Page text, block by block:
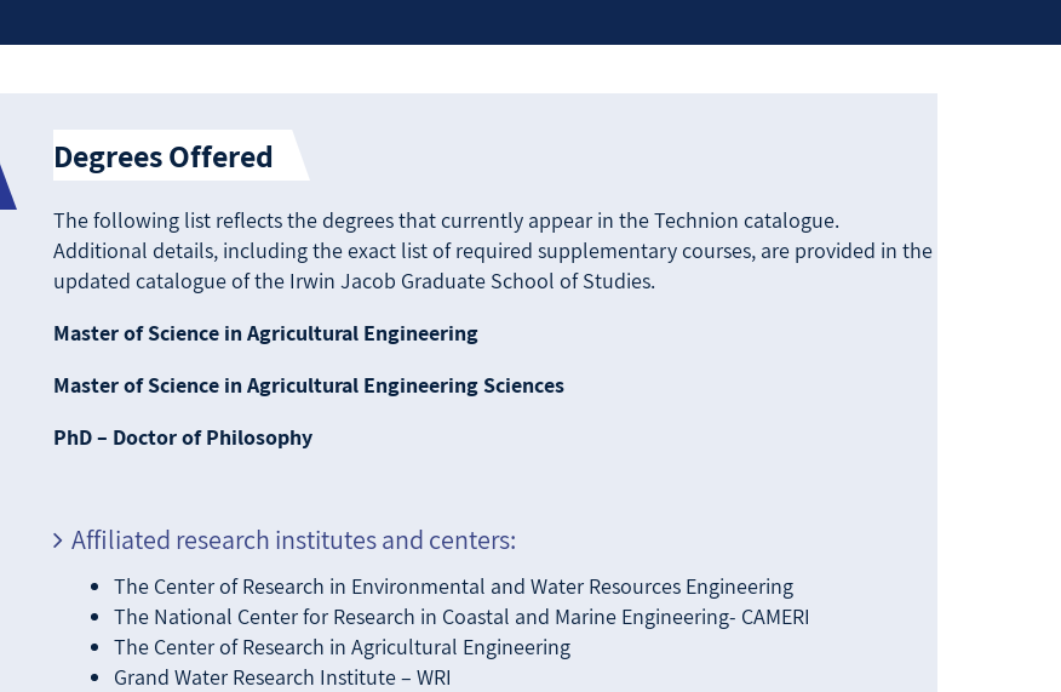
Degrees Offered
The following list reflects the degrees that currently appear in the Technion catalogue.
Additional details, including the exact list of required supplementary courses, are provided in the
updated catalogue of the Irwin Jacob Graduate School of Studies.
Master of Science in Agricultural Engineering
Master of Science in Agricultural Engineering Sciences
PhD – Doctor of Philosophy
Affiliated research institutes and centers:
The Center of Research in Environmental and Water Resources Engineering
The National Center for Research in Coastal and Marine Engineering- CAMERI
The Center of Research in Agricultural Engineering
Grand Water Research Institute – WRI